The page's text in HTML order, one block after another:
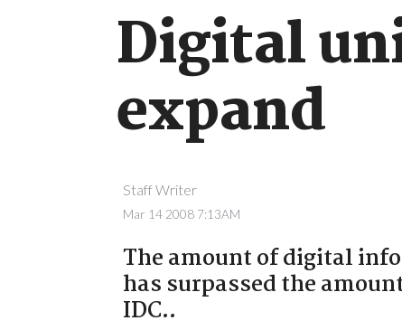
Digital
expand
Staff Writer
Mar 14 2008 7:13AM
The amount of digital
has surpassed the
IDC..